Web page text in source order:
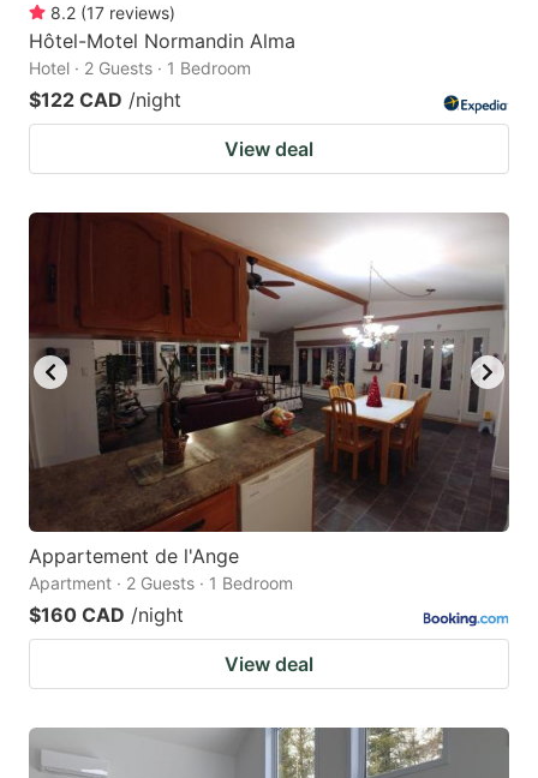
8.2 (17 reviews)
Hôtel-Motel Normandin Alma
Hotel · 2 Guests · 1 Bedroom
$122 CAD /night
View deal
Appartement de l'Ange
Apartment · 2 Guests · 1 Bedroom
$160 CAD /night
View deal